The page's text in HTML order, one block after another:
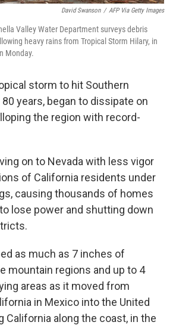
David Swanson / AFP Via Getty Images
Valley Water Department surveys debris
heavy rains from Tropical Storm Hilary, in
Monday.
storm to hit Southern
years, began to dissipate on
the region with record-
on to Nevada with less vigor
of California residents under
causing thousands of homes
lose power and shutting down
as much as 7 inches of
mountain regions and up to 4
areas as it moved from
in Mexico into the United
California along the coast, in the